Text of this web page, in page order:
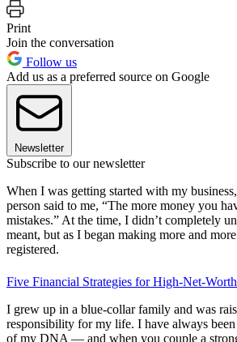
Print
Join the conversation
Follow us
Add us as a preferred source on Google
Newsletter
Subscribe to our newsletter
When I was getting started with my
person said to me, “The more money you
mistakes.” At the time, I didn’t completely
meant, but as I began making more and
registered.
Five Financial Strategies for High-Net-
I grew up in a blue-collar family and was
responsibility for my life. I have always
of my DNA — and when you couple a